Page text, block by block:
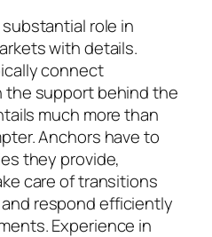
role in
with details.
connect
the support behind the
much more than
Anchors have to
they provide,
care of transitions
respond efficiently
Experience in